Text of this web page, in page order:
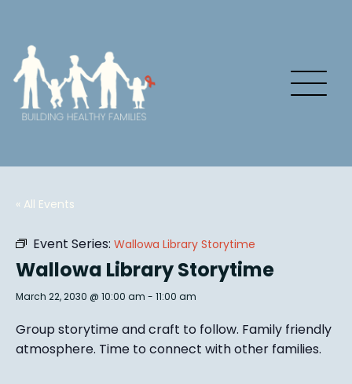
« All Events
Event Series: Wallowa Library Storytime
Wallowa Library Storytime
March 22, 2030 @ 10:00 am - 11:00 am
Group storytime and craft to follow. Family friendly
atmosphere. Time to connect with other families.